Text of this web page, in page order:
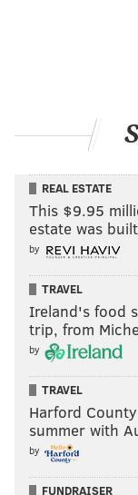
REAL ESTATE
This $9.95
estate was
by
TRAVEL
Ireland's food
trip, from
by
TRAVEL
Harford
summer with
by
FUNDRAISER